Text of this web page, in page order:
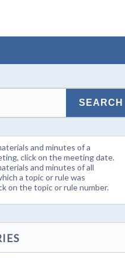
and minutes of a
click on the meeting date.
and minutes of all
a topic or rule was
on the topic or rule number.